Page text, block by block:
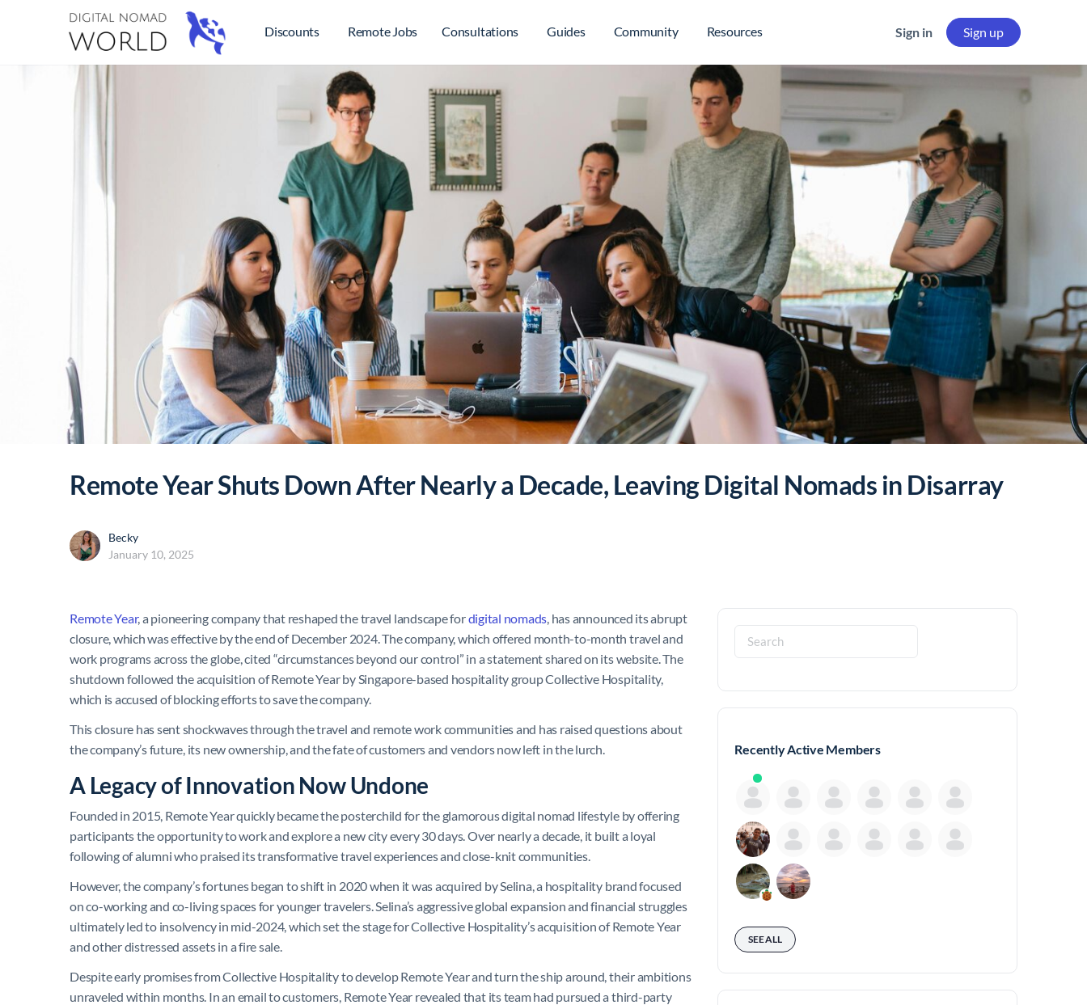
Discounts Remote Jobs Consultations Guides Community Resources Sign in Sign up
Remote Year Shuts Down After Nearly a Decade, Leaving Digital Nomads in Disarray
Becky
January 10, 2025
Remote Year, a pioneering company that reshaped the travel landscape fordigital nomads , has announced its abrupt
closure, which was effective by the end of December 2024. The company, which offered month-to-month travel and
work programs across the globe, cited “circumstances beyond our control” in a statement shared on its website. The
shutdown followed the acquisition of Remote Year by Singapore-based hospitality group Collective Hospitality,
which is accused of blocking efforts to save the company.
This closure has sent shockwaves through the travel and remote work communities and has raised questions about
the company’s future, its new ownership, and the fate of customers and vendors now left in the lurch.
A Legacy of Innovation Now Undone
Founded in 2015, Remote Year quickly became the posterchild for the glamorous digital nomad lifestyle by offering
participants the opportunity to work and explore a new city every 30 days. Over nearly a decade, it built a loyal
following of alumni who praised its transformative travel experiences and close-knit communities.
However, the company’s fortunes began to shift in 2020 when it was acquired by Selina, a hospitality brand focused
on co-working and co-living spaces for younger travelers. Selina’s aggressive global expansion and financial struggles
ultimately led to insolvency in mid-2024, which set the stage for Collective Hospitality’s acquisition of Remote Year
and other distressed assets in a fire sale.
Despite early promises from Collective Hospitality to develop Remote Year and turn the ship around, their ambitions
unraveled within months. In an email to customers, Remote Year revealed that its team had pursued a third-party
Search
for:
Recently Active Members
SEE ALL